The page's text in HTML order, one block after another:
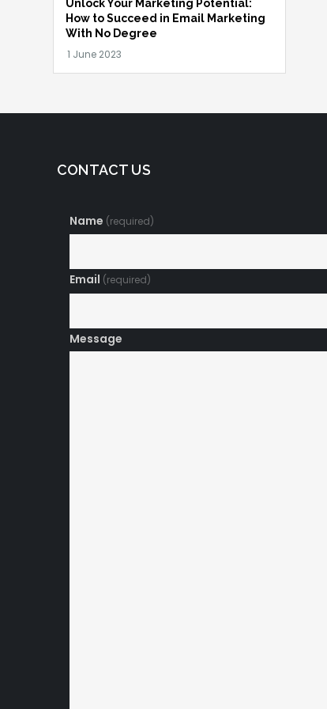
Unlock Your Marketing Potential:
How to Succeed in Email Marketing
With No Degree
CONTACT US
Name (required)
Email (required)
Message